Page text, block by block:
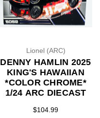
Lionel (ARC)
DENNY HAMLIN 2025
KING'S HAWAIIAN
*COLOR CHROME*
1/24 ARC DIECAST
$104.99